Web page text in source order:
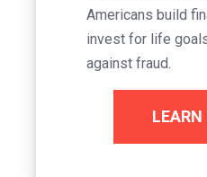
Americans build
invest for life
against fraud.
LEARN